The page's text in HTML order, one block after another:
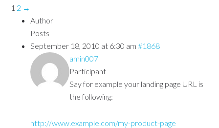
1 2 →
Author
Posts
September 18, 2010 at 6:30 am #1868
amin007
Participant
Say for example your landing page URL is
the following:
http://www.example.com/my-product-page